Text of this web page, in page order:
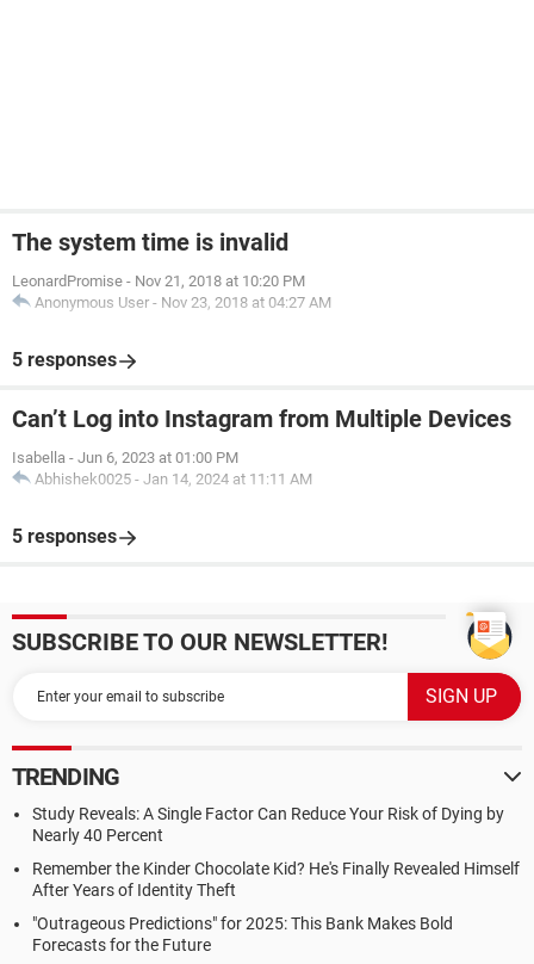
The system time is invalid
LeonardPromise - Nov 21, 2018 at 10:20 PM
Anonymous User - Nov 23, 2018 at 04:27 AM
5 responses
Can’t Log into Instagram from Multiple Devices
Isabella - Jun 6, 2023 at 01:00 PM
Abhishek0025 - Jan 14, 2024 at 11:11 AM
5 responses
SUBSCRIBE TO OUR NEWSLETTER!
TRENDING
Study Reveals: A Single Factor Can Reduce Your Risk of Dying by
Nearly 40 Percent
Remember the Kinder Chocolate Kid? He's Finally Revealed Himself
After Years of Identity Theft
"Outrageous Predictions" for 2025: This Bank Makes Bold
Forecasts for the Future